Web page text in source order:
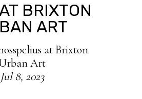
BRIXTON
ART
at Brixton
Art
Jul 8, 2023